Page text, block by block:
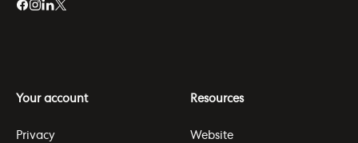
Your account
Privacy
Resources
Website